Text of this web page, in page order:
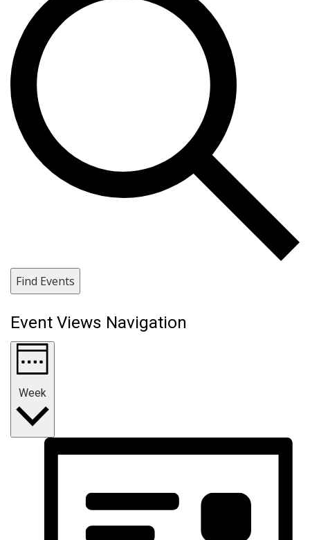
Find Events
Event Views Navigation
Week